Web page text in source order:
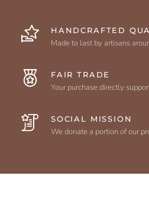
HANDCRAFTED
Made to last by artisans
FAIR TRADE
Your purchase directly
SOCIAL MISSION
We donate a portion of our